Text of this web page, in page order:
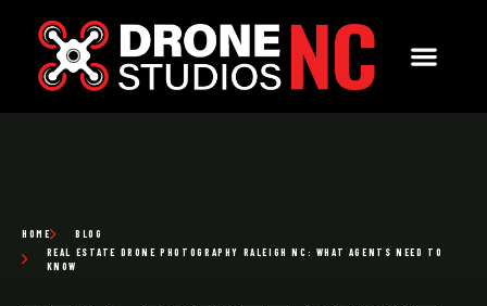
HOME
BLOG
REAL ESTATE DRONE PHOTOGRAPHY RALEIGH NC: WHAT AGENTS NEED TO
KNOW